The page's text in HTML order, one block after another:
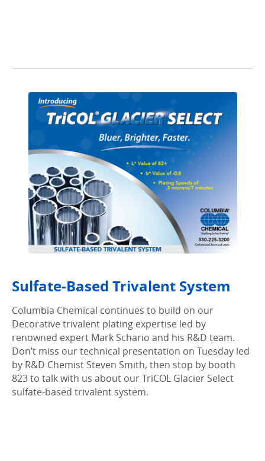
Sulfate-Based Trivalent System
Columbia Chemical continues to build on our
Decorative trivalent plating expertise led by
renowned expert Mark Schario and his R&D team.
Don’t miss our technical presentation on Tuesday led
by R&D Chemist Steven Smith, then stop by booth
823 to talk with us about our TriCOL Glacier Select
sulfate-based trivalent system.